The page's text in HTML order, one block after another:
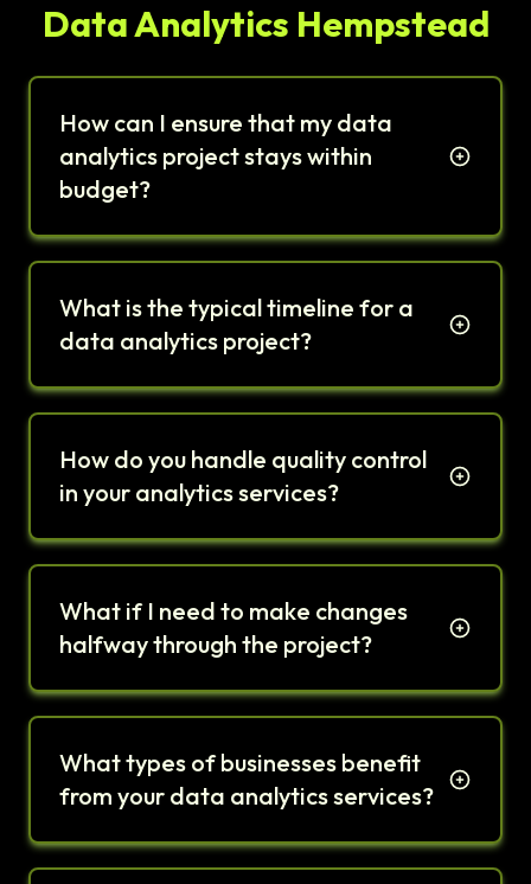
Data Analytics Hempstead
How can I ensure that my data
analytics project stays within
budget?
What is the typical timeline for a
data analytics project?
How do you handle quality control
in your analytics services?
What if I need to make changes
halfway through the project?
What types of businesses benefit
from your data analytics services?